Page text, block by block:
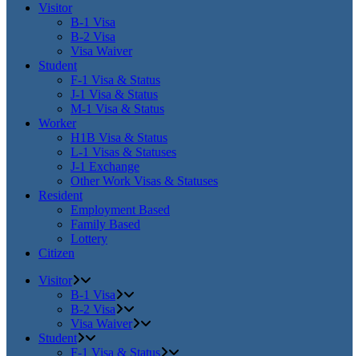
Visitor
B-1 Visa
B-2 Visa
Visa Waiver
Student
F-1 Visa & Status
J-1 Visa & Status
M-1 Visa & Status
Worker
H1B Visa & Status
L-1 Visas & Statuses
J-1 Exchange
Other Work Visas & Statuses
Resident
Employment Based
Family Based
Lottery
Citizen
Visitor
B-1 Visa
B-2 Visa
Visa Waiver
Student
F-1 Visa & Status